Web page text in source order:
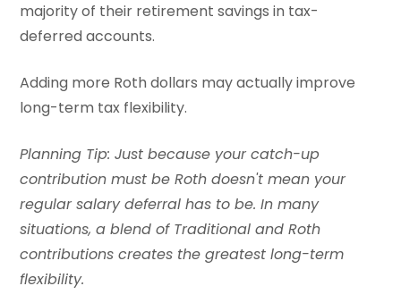
majority of their retirement savings in tax-
deferred accounts.
Adding more Roth dollars may actually improve
long-term tax flexibility.
Planning Tip: Just because your catch-up
contribution must be Roth doesn't mean your
regular salary deferral has to be. In many
situations, a blend of Traditional and Roth
contributions creates the greatest long-term
flexibility.